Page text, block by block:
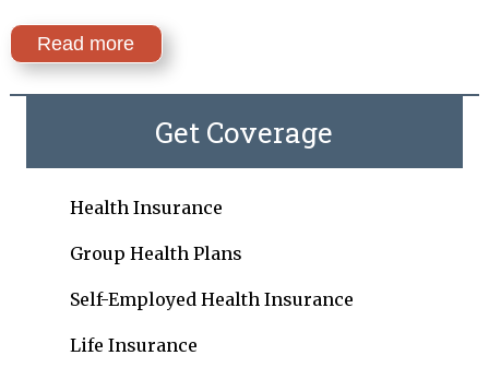
Read more
Get Coverage
Health Insurance
Group Health Plans
Self-Employed Health Insurance
Life Insurance